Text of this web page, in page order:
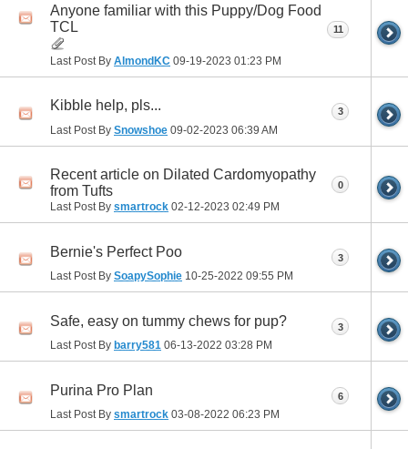
Anyone familiar with this Puppy/Dog Food
TCL
Last Post By AlmondKC 09-19-2023 01:23 PM
11
Kibble help, pls...
Last Post By Snowshoe 09-02-2023 06:39 AM
3
Recent article on Dilated Cardomyopathy
from Tufts
Last Post By smartrock 02-12-2023 02:49 PM
0
Bernie's Perfect Poo
Last Post By SoapySophie 10-25-2022 09:55 PM
3
Safe, easy on tummy chews for pup?
Last Post By barry581 06-13-2022 03:28 PM
3
Purina Pro Plan
Last Post By smartrock 03-08-2022 06:23 PM
6